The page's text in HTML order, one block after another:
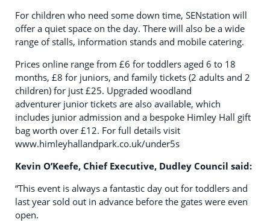
For children who need some down time, SENstation will
offer a quiet space on the day. There will also be a wide
range of stalls, information stands and mobile catering.
Prices online range from £6 for toddlers aged 6 to 18
months, £8 for juniors, and family tickets (2 adults and 2
children) for just £25. Upgraded woodland
adventurer junior tickets are also available, which
includes junior admission and a bespoke Himley Hall gift
bag worth over £12. For full details visit
www.himleyhallandpark.co.uk/under5s
Kevin O’Keefe, Chief Executive, Dudley Council said:
“This event is always a fantastic day out for toddlers and
last year sold out in advance before the gates were even
open.